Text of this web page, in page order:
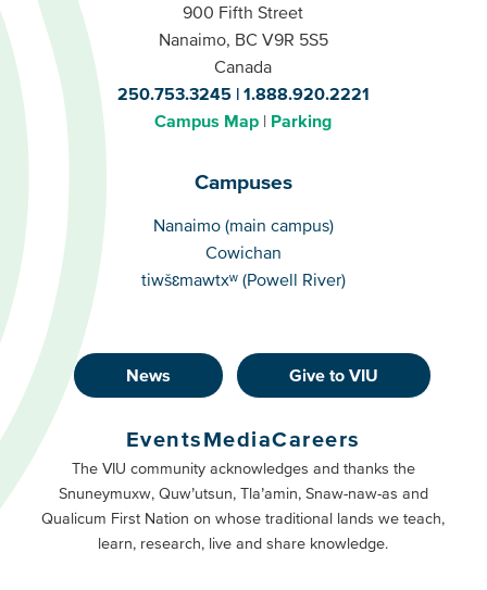
900 Fifth Street
Nanaimo, BC V9R 5S5
Canada
250.753.3245
1.888.920.2221
Campus Map
Parking
Campuses
Campuses
Nanaimo (main campus)
Cowichan
tiwšɛmawtxʷ (Powell River)
Footer
Buttons
Primary
News Give to VIU
Footer
Buttons
Secondary
EventsMediaCareers
The VIU community acknowledges and thanks the
Snuneymuxw, Quw’utsun, Tla’amin, Snaw-naw-as and
Qualicum First Nation on whose traditional lands we teach,
learn, research, live and share knowledge.